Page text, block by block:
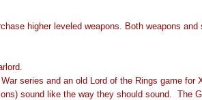
higher leveled weapons. Both weapons and
series and an old Lord of the Rings game for
sound like the way they should sound. The